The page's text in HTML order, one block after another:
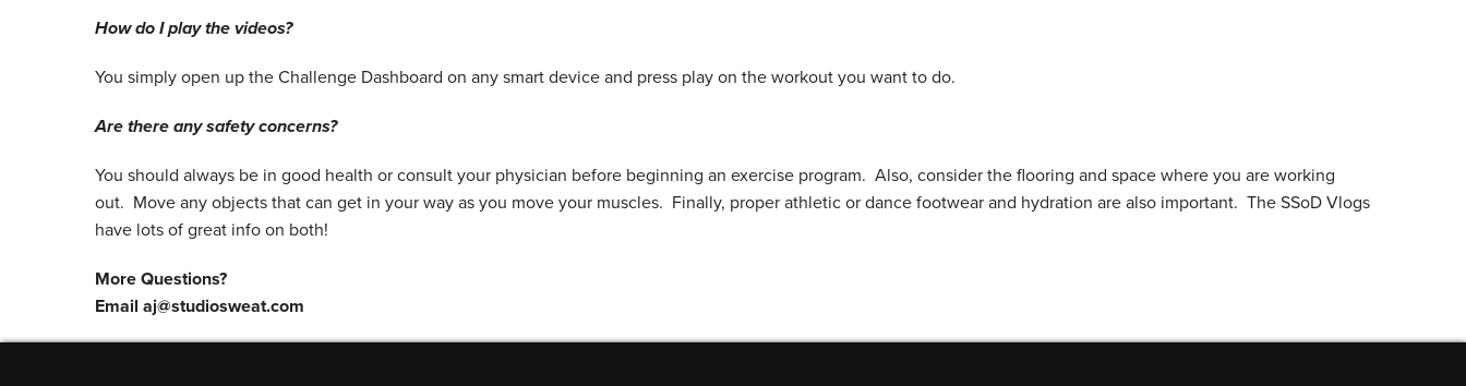
How do I play the videos?
You simply open up the Challenge Dashboard on any smart device and press play on the workout you want to do.
Are there any safety concerns?
You should always be in good health or consult your physician before beginning an exercise program. Also, consider the flooring and space where you are working
out. Move any objects that can get in your way as you move your muscles. Finally, proper athletic or dance footwear and hydration are also important. The SSoD Vlogs
have lots of great info on both!
More Questions?
Email aj@studiosweat.com